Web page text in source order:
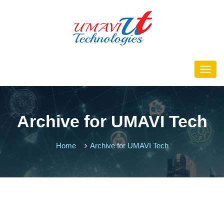
Archive for UMAVI Tech
Home Archive for UMAVI Tech